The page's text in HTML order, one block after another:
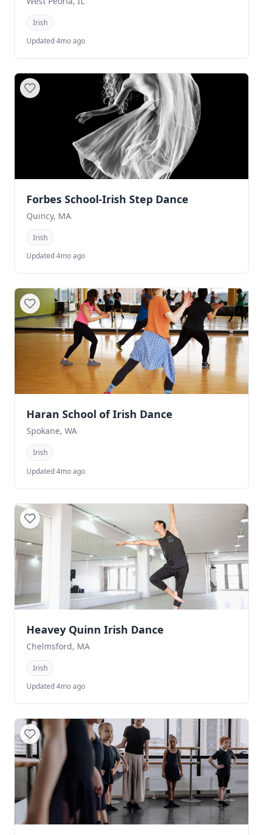
Irish
Updated 4mo ago
Forbes School-Irish Step Dance
Quincy, MA
Irish
Updated 4mo ago
Haran School of Irish Dance
Spokane, WA
Irish
Updated 4mo ago
Heavey Quinn Irish Dance
Chelmsford, MA
Irish
Updated 4mo ago